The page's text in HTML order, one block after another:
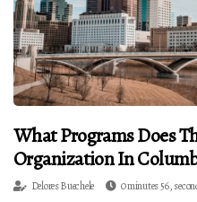
What Programs Does
Organization In
Delores Buechele 0 minutes 56,